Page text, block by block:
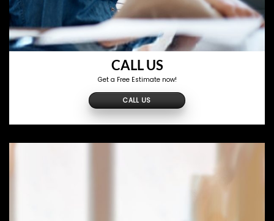
CALL US
Get a Free Estimate now!
CALL US